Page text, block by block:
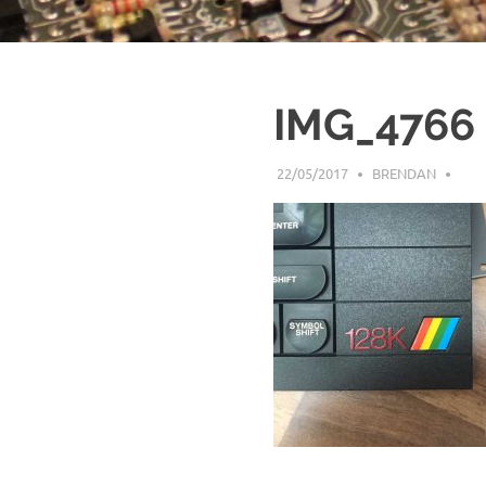
IMG_4766
22/05/2017 BRENDAN